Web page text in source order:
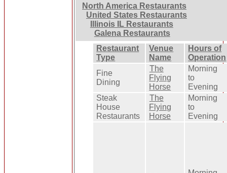
North America Restaurants
United States Restaurants
Illinois IL Restaurants
Galena Restaurants
Restaurant
Type
Venue
Name
Hours of
Operation
Fine
Dining
The
Flying
Horse
Morning
to
Evening
Steak
House
Restaurants
The
Flying
Horse
Morning
to
Evening